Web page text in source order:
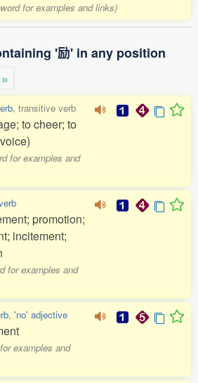
for examples and links)
'励' in any position
»
, transitive verb
to cheer; to
for examples and
promotion;
incitement;
for examples and
, 'no' adjective
examples and